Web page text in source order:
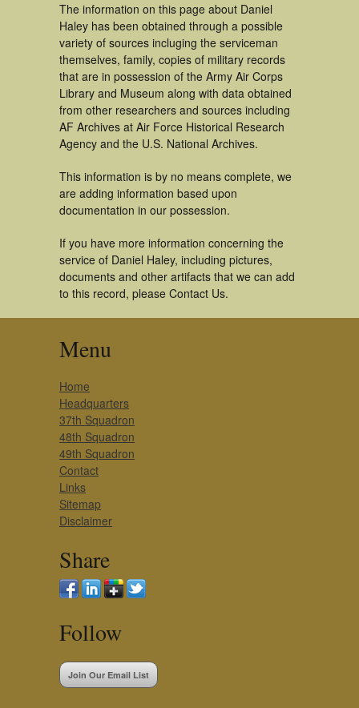
The information on this page about Daniel
Haley has been obtained through a possible
variety of sources incluging the serviceman
themselves, family, copies of military records
that are in possession of the Army Air Corps
Library and Museum along with data obtained
from other researchers and sources including
AF Archives at Air Force Historical Research
Agency and the U.S. National Archives.
This information is by no means complete, we
are adding information based upon
documentation in our possession.
If you have more information concerning the
service of Daniel Haley, including pictures,
documents and other artifacts that we can add
to this record, please Contact Us.
Menu
Home
Headquarters
37th Squadron
48th Squadron
49th Squadron
Contact
Links
Sitemap
Disclaimer
Share
Follow
Join Our Email List